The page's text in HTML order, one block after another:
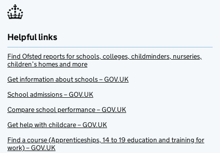
Helpful links
Find Ofsted reports for schools, colleges, childminders, nurseries,
children’s homes and more
Get information about schools – GOV.UK
School admissions – GOV.UK
Compare school performance – GOV.UK
Get help with childcare – GOV.UK
Find a course (Apprenticeships, 14 to 19 education and training for
work) – GOV.UK